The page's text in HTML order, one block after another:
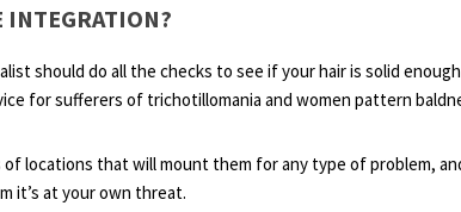
INTEGRATION?
should do all the checks to see if your hair is solid
for sufferers of trichotillomania and women pattern
of locations that will mount them for any type of problem,
it’s at your own threat.